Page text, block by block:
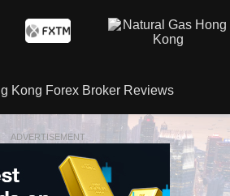
Kong Forex Broker Reviews
ADVERTISEMENT